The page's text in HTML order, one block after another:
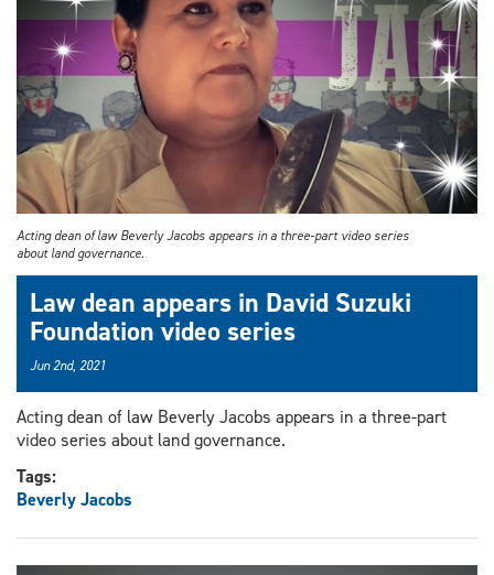
Acting dean of law Beverly Jacobs appears in a three-part video series
about land governance.
Law dean appears in David Suzuki
Foundation video series
Jun 2nd, 2021
Acting dean of law Beverly Jacobs appears in a three-part
video series about land governance.
Tags:
Beverly Jacobs